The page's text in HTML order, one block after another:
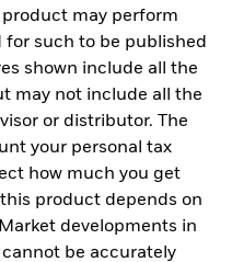
may perform
such to be published
shown include all the
may not include all the
or distributor. The
your personal tax
how much you get
product depends on
developments in
be accurately